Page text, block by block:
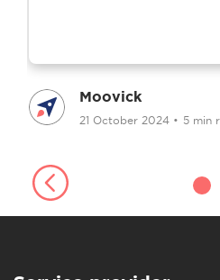
Moovick
21 October 2024 • 5 min